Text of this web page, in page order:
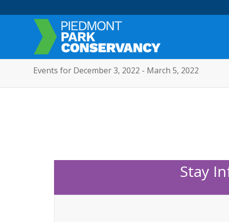
Events for December 3, 2022 - March 5, 2022
Stay